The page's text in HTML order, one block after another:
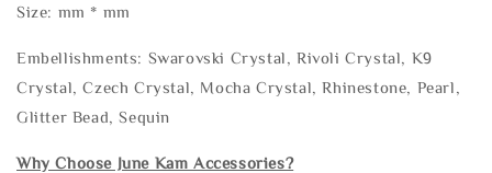
Size: mm * mm
Embellishments: Swarovski Crystal, Rivoli Crystal, K9
Crystal, Czech Crystal, Mocha Crystal, Rhinestone, Pearl,
Glitter Bead, Sequin
Why Choose June Kam Accessories?